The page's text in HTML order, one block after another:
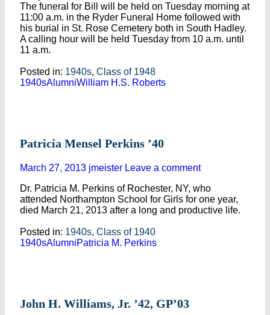
The funeral for Bill will be held on Tuesday morning at
11:00 a.m. in the Ryder Funeral Home followed with
his burial in St. Rose Cemetery both in South Hadley.
A calling hour will be held Tuesday from 10 a.m. until
11 a.m.
Posted in: 1940s, Class of 1948
1940sAlumniWilliam H.S. Roberts
Patricia Mensel Perkins ’40
March 27, 2013 jmeister Leave a comment
Dr. Patricia M. Perkins of Rochester, NY, who
attended Northampton School for Girls for one year,
died March 21, 2013 after a long and productive life.
Posted in: 1940s, Class of 1940
1940sAlumniPatricia M. Perkins
John H. Williams, Jr. ’42, GP’03